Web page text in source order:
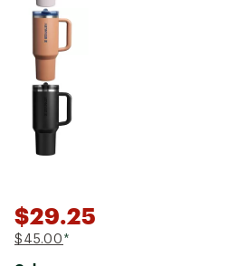
$29.25
$45.00 *